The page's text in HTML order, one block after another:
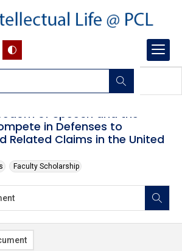
of Speech and the
in Defenses to
Related Claims in the United
Faculty Scholarship
no images.